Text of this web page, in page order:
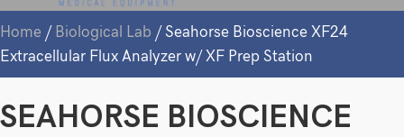
Home / Biological Lab / Seahorse Bioscience XF24
Extracellular Flux Analyzer w/ XF Prep Station
SEAHORSE BIOSCIENCE